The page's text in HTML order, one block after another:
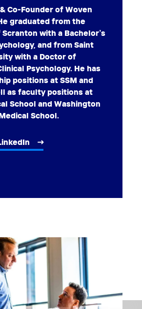
Co-Founder of Woven
graduated from the
with a Bachelor’s
and from Saint
with a Doctor of
Psychology. He has
positions at SSM and
as faculty positions at
School and Washington
School.